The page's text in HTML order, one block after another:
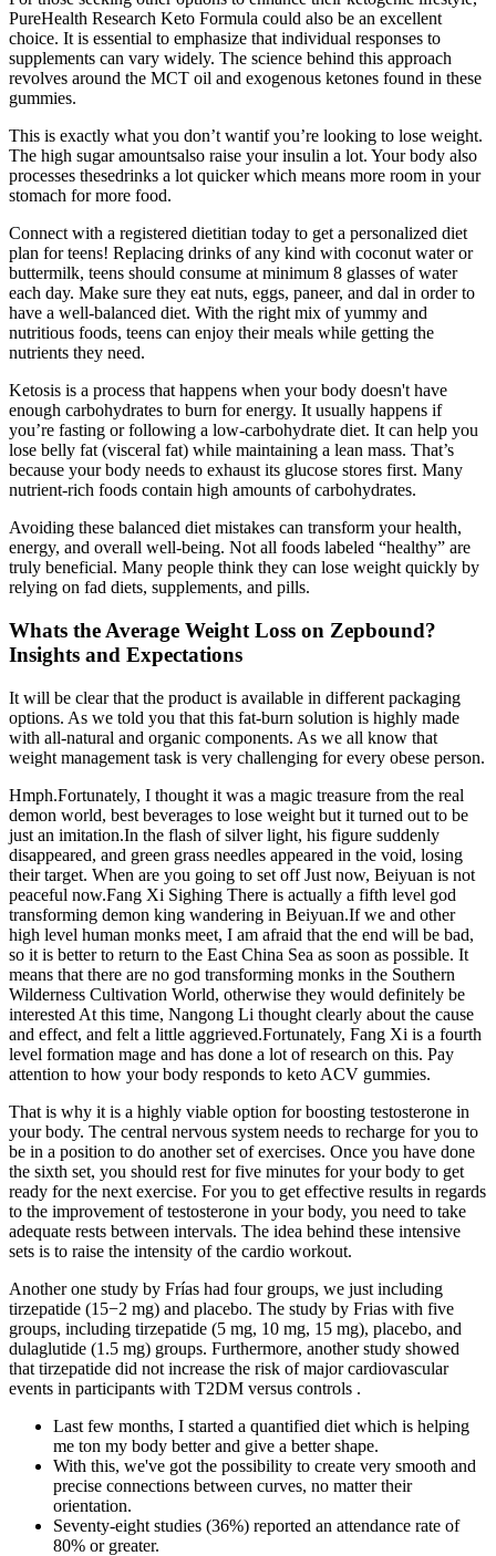
PureHealth Research Keto Formula could also be an excellent
choice. It is essential to emphasize that individual responses to
supplements can vary widely. The science behind this approach
revolves around the MCT oil and exogenous ketones found in these
gummies.
This is exactly what you don’t wantif you’re looking to lose weight.
The high sugar amountsalso raise your insulin a lot. Your body also
processes thesedrinks a lot quicker which means more room in your
stomach for more food.
Connect with a registered dietitian today to get a personalized diet
plan for teens! Replacing drinks of any kind with coconut water or
buttermilk, teens should consume at minimum 8 glasses of water
each day. Make sure they eat nuts, eggs, paneer, and dal in order to
have a well-balanced diet. With the right mix of yummy and
nutritious foods, teens can enjoy their meals while getting the
nutrients they need.
Ketosis is a process that happens when your body doesn't have
enough carbohydrates to burn for energy. It usually happens if
you’re fasting or following a low-carbohydrate diet. It can help you
lose belly fat (visceral fat) while maintaining a lean mass. That’s
because your body needs to exhaust its glucose stores first. Many
nutrient-rich foods contain high amounts of carbohydrates.
Avoiding these balanced diet mistakes can transform your health,
energy, and overall well-being. Not all foods labeled “healthy” are
truly beneficial. Many people think they can lose weight quickly by
relying on fad diets, supplements, and pills.
Whats the Average Weight Loss on Zepbound?
Insights and Expectations
It will be clear that the product is available in different packaging
options. As we told you that this fat-burn solution is highly made
with all-natural and organic components. As we all know that
weight management task is very challenging for every obese person.
Hmph.Fortunately, I thought it was a magic treasure from the real
demon world, best beverages to lose weight but it turned out to be
just an imitation.In the flash of silver light, his figure suddenly
disappeared, and green grass needles appeared in the void, losing
their target. When are you going to set off Just now, Beiyuan is not
peaceful now.Fang Xi Sighing There is actually a fifth level god
transforming demon king wandering in Beiyuan.If we and other
high level human monks meet, I am afraid that the end will be bad,
so it is better to return to the East China Sea as soon as possible. It
means that there are no god transforming monks in the Southern
Wilderness Cultivation World, otherwise they would definitely be
interested At this time, Nangong Li thought clearly about the cause
and effect, and felt a little aggrieved.Fortunately, Fang Xi is a fourth
level formation mage and has done a lot of research on this. Pay
attention to how your body responds to keto ACV gummies.
That is why it is a highly viable option for boosting testosterone in
your body. The central nervous system needs to recharge for you to
be in a position to do another set of exercises. Once you have done
the sixth set, you should rest for five minutes for your body to get
ready for the next exercise. For you to get effective results in regards
to the improvement of testosterone in your body, you need to take
adequate rests between intervals. The idea behind these intensive
sets is to raise the intensity of the cardio workout.
Another one study by Frías had four groups, we just including
tirzepatide (15−2 mg) and placebo. The study by Frias with five
groups, including tirzepatide (5 mg, 10 mg, 15 mg), placebo, and
dulaglutide (1.5 mg) groups. Furthermore, another study showed
that tirzepatide did not increase the risk of major cardiovascular
events in participants with T2DM versus controls .
Last few months, I started a quantified diet which is helping
me ton my body better and give a better shape.
With this, we've got the possibility to create very smooth and
precise connections between curves, no matter their
orientation.
Seventy‐eight studies (36%) reported an attendance rate of
80% or greater.